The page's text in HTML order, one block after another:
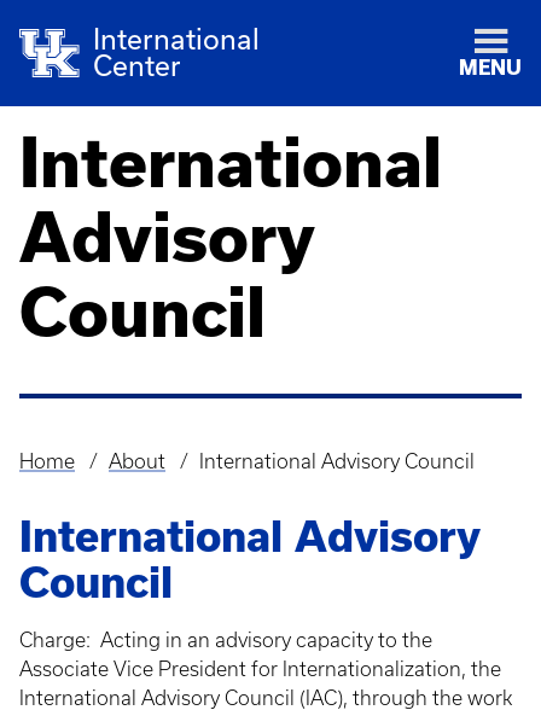
International
Center
MENU
International
Advisory
Council
Breadcrumb
Home About International Advisory Council
International Advisory
Council
Charge: Acting in an advisory capacity to the
Associate Vice President for Internationalization, the
International Advisory Council (IAC), through the work